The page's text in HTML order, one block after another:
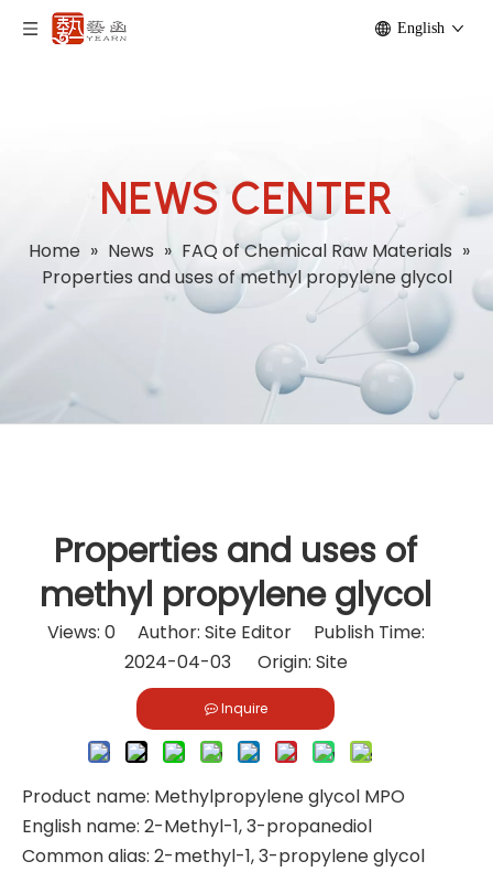
English
NEWS CENTER
Home » News » FAQ of Chemical Raw Materials »
Properties and uses of methyl propylene glycol
Properties and uses of
methyl propylene glycol
Views: 0Author: Site Editor Publish Time:
2024-04-03 Origin: Site
Inquire
Product name: Methylpropylene glycol MPO
English name: 2-Methyl-1, 3-propanediol
Common alias: 2-methyl-1, 3-propylene glycol